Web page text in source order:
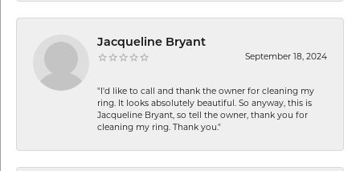
Jacqueline Bryant
September 18, 2024
"I'd like to call and thank the owner for cleaning my
ring. It looks absolutely beautiful. So anyway, this is
Jacqueline Bryant, so tell the owner, thank you for
cleaning my ring. Thank you."